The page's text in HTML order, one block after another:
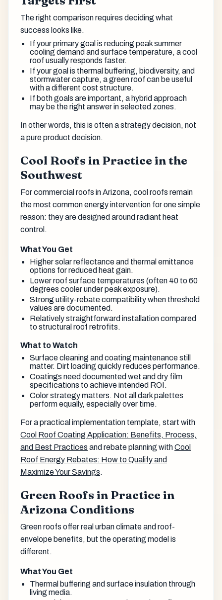
The right comparison requires deciding what
success looks like.
If your primary goal is reducing peak summer
cooling demand and surface temperature, a cool
roof usually responds faster.
If your goal is thermal buffering, biodiversity, and
stormwater capture, a green roof can be useful
with a different cost structure.
If both goals are important, a hybrid approach
may be the right answer in selected zones.
In other words, this is often a strategy decision, not
a pure product decision.
Cool Roofs in Practice in the
Southwest
For commercial roofs in Arizona, cool roofs remain
the most common energy intervention for one simple
reason: they are designed around radiant heat
control.
What You Get
Higher solar reflectance and thermal emittance
options for reduced heat gain.
Lower roof surface temperatures (often 40 to 60
degrees cooler under peak exposure).
Strong utility-rebate compatibility when threshold
values are documented.
Relatively straightforward installation compared
to structural roof retrofits.
What to Watch
Surface cleaning and coating maintenance still
matter. Dirt loading quickly reduces performance.
Coatings need documented wet and dry film
specifications to achieve intended ROI.
Color strategy matters. Not all dark palettes
perform equally, especially over time.
For a practical implementation template, start with
Cool Roof Coating Application: Benefits, Process,
and Best Practices and rebate planning withCool
Roof Energy Rebates: How to Qualify and
Maximize Your Savings.
Green Roofs in Practice in
Arizona Conditions
Green roofs offer real urban climate and roof-
envelope benefits, but the operating model is
different.
What You Get
Thermal buffering and surface insulation through
living media.